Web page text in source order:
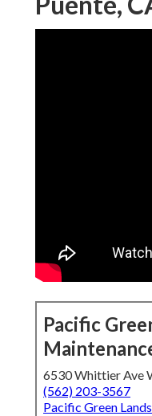
Pacific
6530 Whittier Ave
(562) 203-3567
Pacific Green